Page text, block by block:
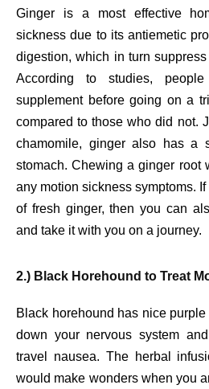
Ginger is a most effective
sickness due to its antiemetic
digestion, which in turn
According to studies,
supplement before going on a
compared to those who did not.
chamomile, ginger also has a
stomach. Chewing a ginger root
any motion sickness symptoms.
of fresh ginger, then you can
and take it with you on a journey.
2.) Black Horehound to Treat
Black horehound has nice
down your nervous system
travel nausea. The herbal
would make wonders when you